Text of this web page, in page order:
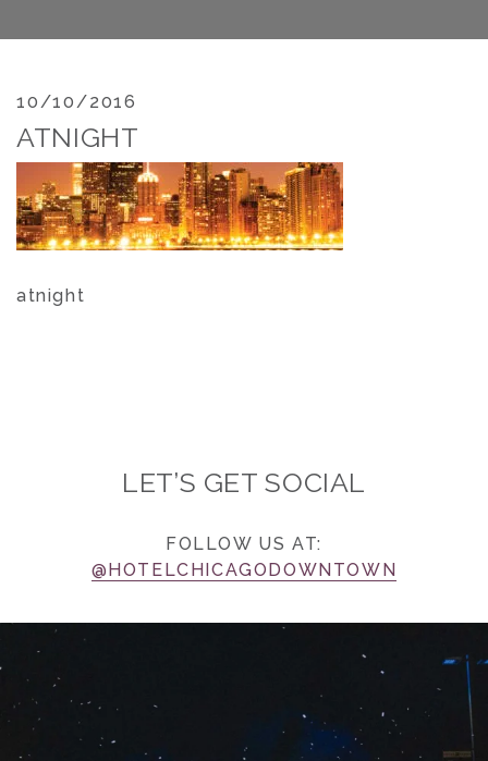
10/10/2016
ATNIGHT
atnight
LET’S GET SOCIAL
FOLLOW US AT:
@HOTELCHICAGODOWNTOWN